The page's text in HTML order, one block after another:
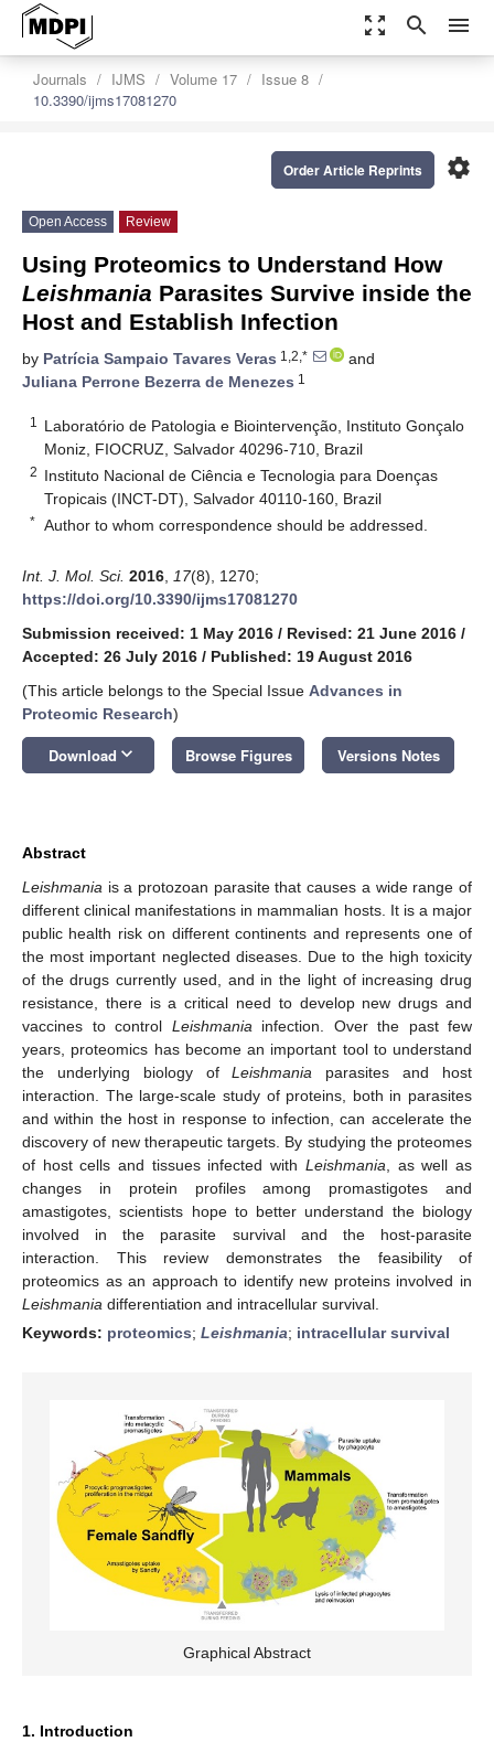
zoom_out_map search menu
Journals IJMS Volume 17
Issue 8
10.3390/ijms17081270
settings
Order Article Reprints
Open Access Review
Using Proteomics to Understand How
Leishmania Parasites Survive inside the
Host and Establish Infection
by Patrícia Sampaio Tavares Veras 1,2,*
and
Juliana Perrone Bezerra de Menezes 1
1
Laboratório de Patologia e Biointervenção, Instituto Gonçalo
Moniz, FIOCRUZ, Salvador 40296-710, Brazil
2 Instituto Nacional de Ciência e Tecnologia para Doenças
Tropicais (INCT-DT), Salvador 40110-160, Brazil
* Author to whom correspondence should be addressed.
Int. J. Mol. Sci. 2016 17(8), 1270;
https://doi.org/10.3390/ijms17081270
Submission received: 1 May 2016 / Revised: 21 June 2016 /
Accepted: 26 July 2016 / Published: 19 August 2016
(This article belongs to the Special Issue Advances in
Proteomic Research)
Download keyboard_arrow_down Browse Figures Versions Notes
Abstract
Leishmania is a protozoan parasite that causes a wide range of
different clinical manifestations in mammalian hosts. It is a major
public health risk on different continents and represents one of
the most important neglected diseases. Due to the high toxicity
of the drugs currently used, and in the light of increasing drug
resistance, there is a critical need to develop new drugs and
vaccines to control Leishmania infection. Over the past few
years, proteomics has become an important tool to understand
the underlying biology ofLeishmania parasites and host
interaction. The large-scale study of proteins, both in parasites
and within the host in response to infection, can accelerate the
discovery of new therapeutic targets. By studying the proteomes
of host cells and tissues infected with Leishmania , as well as
changes in protein profiles among promastigotes and
amastigotes, scientists hope to better understand the biology
involved in the parasite survival and the host-parasite
interaction. This review demonstrates the feasibility of
proteomics as an approach to identify new proteins involved in
Leishmania differentiation and intracellular survival.
Keywords: proteomics; Leishmania; intracellular survival
Graphical Abstract
1. Introduction